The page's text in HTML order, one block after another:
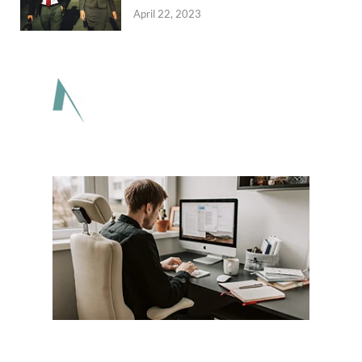
April 22, 2023